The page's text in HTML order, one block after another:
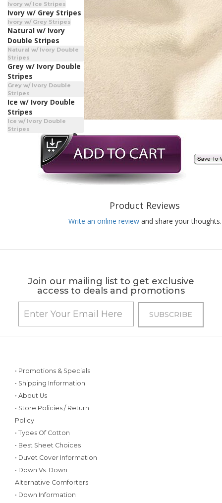
Ivory w/ Ice Stripes
Ivory w/ Grey Stripes
Ivory w/ Grey Stripes
Natural w/ Ivory
Double Stripes
Natural w/ Ivory Double
Stripes
Grey w/ Ivory Double
Stripes
Grey w/ Ivory Double
Stripes
Ice w/ Ivory Double
Stripes
Ice w/ Ivory Double
Stripes
Product Reviews
Write an online review and share your thoughts.
Join our mailing list to get exclusive
access to deals and promotions
• Promotions & Specials
• Shipping Information
• About Us
• Store Policies / Return
Policy
• Types Of Cotton
• Best Sheet Choices
• Duvet Cover Information
• Down Vs. Down
Alternative Comforters
• Down Information